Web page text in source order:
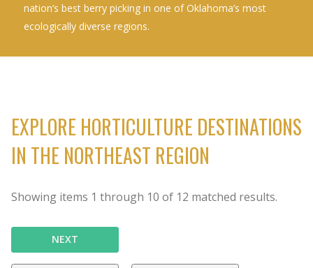
nation’s best berry picking in one of Oklahoma’s most
ecologically diverse regions.
EXPLORE HORTICULTURE DESTINATIONS
IN THE NORTHEAST REGION
Showing items 1 through 10 of 12 matched results.
NEXT